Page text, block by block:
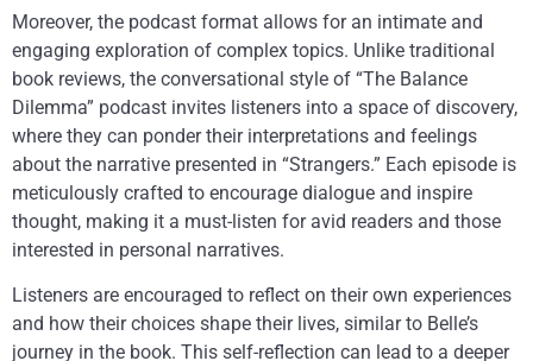
Moreover, the podcast format allows for an intimate and
engaging exploration of complex topics. Unlike traditional
book reviews, the conversational style of “The Balance
Dilemma” podcast invites listeners into a space of discovery,
where they can ponder their interpretations and feelings
about the narrative presented in “Strangers.” Each episode is
meticulously crafted to encourage dialogue and inspire
thought, making it a must-listen for avid readers and those
interested in personal narratives.
Listeners are encouraged to reflect on their own experiences
and how their choices shape their lives, similar to Belle’s
journey in the book. This self-reflection can lead to a deeper